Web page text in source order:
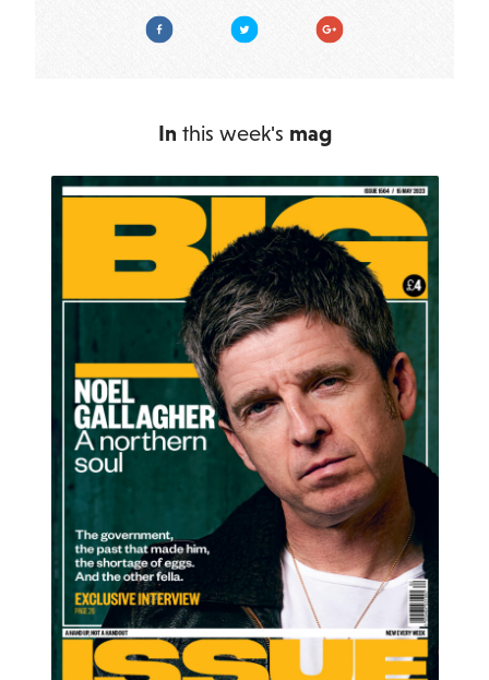
Facebook Twitter Google Plus
In this week's mag